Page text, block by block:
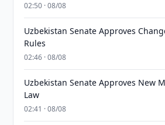
02:50 · 08/08
Uzbekistan Senate Approves
Rules
02:46 · 08/08
Uzbekistan Senate Approves New
Law
02:41 · 08/08